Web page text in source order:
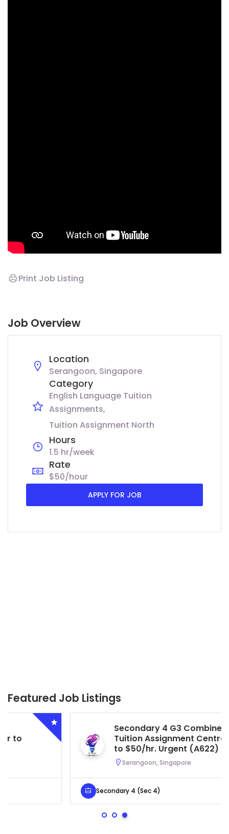
Print Job Listing
Job Overview
Location
Serangoon, Singapore
Category
English Language Tuition
Assignments
Tuition Assignment North
Hours
1.5 hr/week
Rate
$50/hour
APPLY FOR JOB
Featured Job Listings
Secondary 4 G3 Combined Biology
Tuition Assignment Central. $45/hr
to $50/hr. Urgent (A622)
Serangoon, Singapore
Secondary 4 (Sec 4)